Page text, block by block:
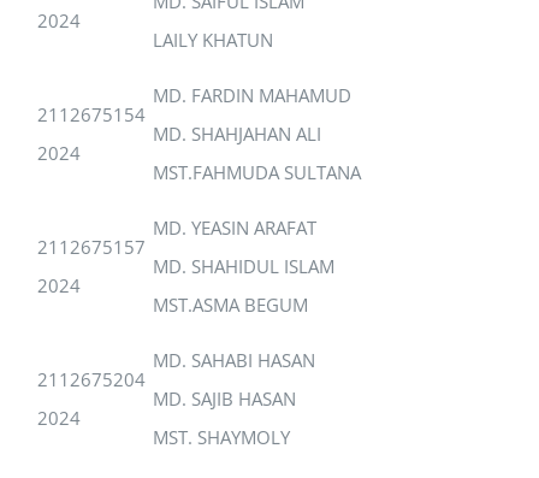
2024
LAILY KHATUN
2112675154
2024
MD. FARDIN MAHAMUD
MD. SHAHJAHAN ALI
MST.FAHMUDA SULTANA
2112675157
2024
MD. YEASIN ARAFAT
MD. SHAHIDUL ISLAM
MST.ASMA BEGUM
2112675204
2024
MD. SAHABI HASAN
MD. SAJIB HASAN
MST. SHAYMOLY